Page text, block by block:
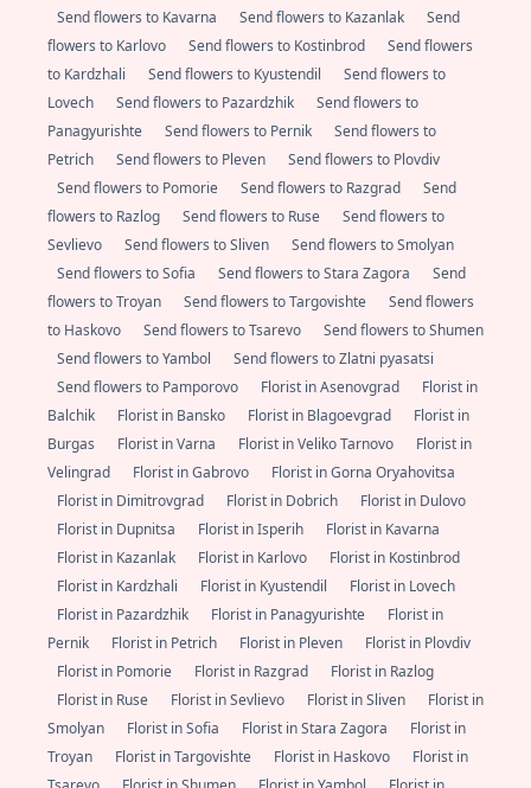
Send flowers to Kavarna
Send flowers to Kazanlak
Send
flowers to Karlovo
Send flowers to Kostinbrod
Send flowers
to Kardzhali
Send flowers to Kyustendil
Send flowers to
Lovech
Send flowers to Pazardzhik
Send flowers to
Panagyurishte
Send flowers to Pernik
Send flowers to
Petrich
Send flowers to Pleven
Send flowers to Plovdiv
Send flowers to Pomorie
Send flowers to Razgrad
Send
flowers to Razlog
Send flowers to Ruse
Send flowers to
Sevlievo
Send flowers to Sliven
Send flowers to Smolyan
Send flowers to Sofia
Send flowers to Stara Zagora
Send
flowers to Troyan
Send flowers to Targovishte
Send flowers
to Haskovo
Send flowers to Tsarevo
Send flowers to Shumen
Send flowers to Yambol
Send flowers to Zlatni pyasatsi
Send flowers to Pamporovo
Florist in Asenovgrad
Florist in
Balchik
Florist in Bansko Florist in Blagoevgrad
Florist in
Burgas
Florist in Varna Florist in Veliko Tarnovo
Florist in
Velingrad
Florist in Gabrovo
Florist in Gorna Oryahovitsa
Florist in Dimitrovgrad
Florist in Dobrich
Florist in Dulovo
Florist in Dupnitsa
Florist in Isperih
Florist in Kavarna
Florist in Kazanlak
Florist in Karlovo
Florist in Kostinbrod
Florist in Kardzhali
Florist in Kyustendil
Florist in Lovech
Florist in Pazardzhik
Florist in Panagyurishte
Florist in
Pernik
Florist in Petrich Florist in Pleven
Florist in Plovdiv
Florist in Pomorie
Florist in Razgrad
Florist in Razlog
Florist in Ruse
Florist in Sevlievo Florist in Sliven
Florist in
Smolyan
Florist in Sofia Florist in Stara Zagora
Florist in
Troyan
Florist in Targovishte Florist in Haskovo
Florist in